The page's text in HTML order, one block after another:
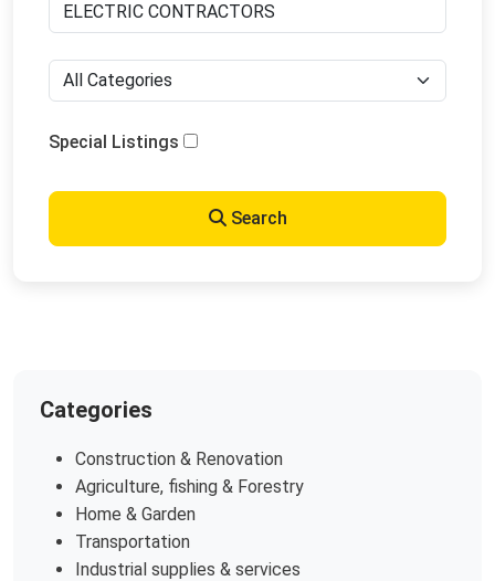
Special Listings
Search
Categories
Construction & Renovation
Agriculture, fishing & Forestry
Home & Garden
Transportation
Industrial supplies & services